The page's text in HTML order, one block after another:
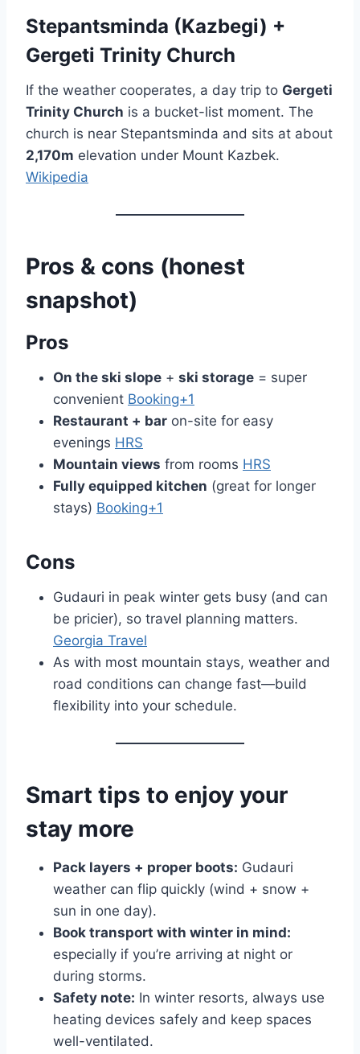
Stepantsminda (Kazbegi) +
Gergeti Trinity Church
If the weather cooperates, a day trip to Gergeti
Trinity Church is a bucket-list moment. The
church is near Stepantsminda and sits at about
2,170m elevation under Mount Kazbek.
Wikipedia
Pros & cons (honest
snapshot)
Pros
On the ski slope + ski storage = super
convenient Booking+1
Restaurant + bar on-site for easy
evenings HRS
Mountain views from rooms HRS
Fully equipped kitchen (great for longer
stays) Booking+1
Cons
Gudauri in peak winter gets busy (and can
be pricier), so travel planning matters.
Georgia Travel
As with most mountain stays, weather and
road conditions can change fast—build
flexibility into your schedule.
Smart tips to enjoy your
stay more
Pack layers + proper boots: Gudauri
weather can flip quickly (wind + snow +
sun in one day).
Book transport with winter in mind:
especially if you’re arriving at night or
during storms.
Safety note: In winter resorts, always use
heating devices safely and keep spaces
well-ventilated.